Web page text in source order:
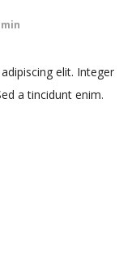
elit. Integer
a tincidunt enim.